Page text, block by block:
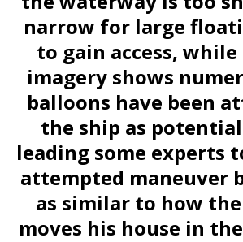
narrow for large
to gain access,
imagery shows
balloons have been
the ship as
leading some experts
attempted maneuver
as similar to how
moves his house in